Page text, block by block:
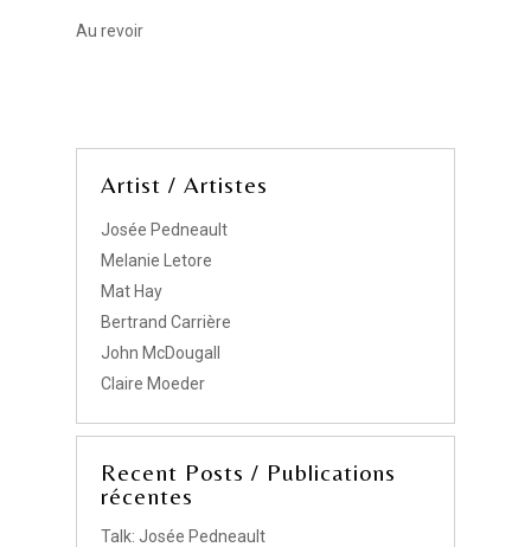
Au revoir
Artist / Artistes
Josée Pedneault
Melanie Letore
Mat Hay
Bertrand Carrière
John McDougall
Claire Moeder
Recent Posts / Publications
récentes
Talk: Josée Pedneault